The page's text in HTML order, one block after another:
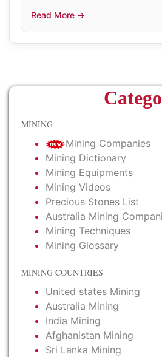
Read More →
MINING
Mining Companies
Mining Dictionary
Mining Equipments
Mining Videos
Precious Stones List
Australia Mining
Mining Techniques
Mining Glossary
MINING COUNTRIES
United states Mining
Australia Mining
India Mining
Afghanistan Mining
Sri Lanka Mining